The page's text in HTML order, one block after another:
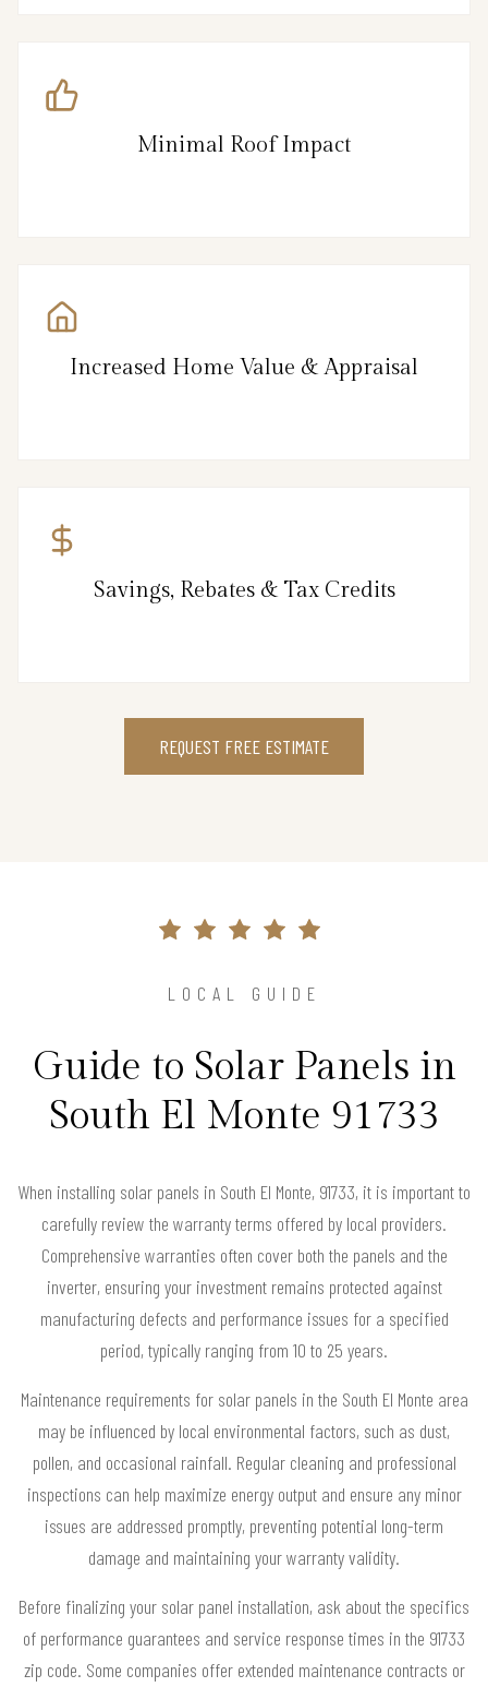
Minimal Roof Impact
Increased Home Value & Appraisal
Savings, Rebates & Tax Credits
REQUEST FREE ESTIMATE
LOCAL GUIDE
Guide to Solar Panels in
South El Monte 91733
When installing solar panels in South El Monte, 91733, it is important to
carefully review the warranty terms offered by local providers.
Comprehensive warranties often cover both the panels and the
inverter, ensuring your investment remains protected against
manufacturing defects and performance issues for a specified
period, typically ranging from 10 to 25 years.
Maintenance requirements for solar panels in the South El Monte area
may be influenced by local environmental factors, such as dust,
pollen, and occasional rainfall. Regular cleaning and professional
inspections can help maximize energy output and ensure any minor
issues are addressed promptly, preventing potential long-term
damage and maintaining your warranty validity.
Before finalizing your solar panel installation, ask about the specifics
of performance guarantees and service response times in the 91733
zip code. Some companies offer extended maintenance contracts or